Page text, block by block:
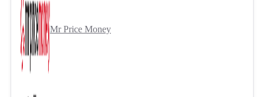
Mr Price Money